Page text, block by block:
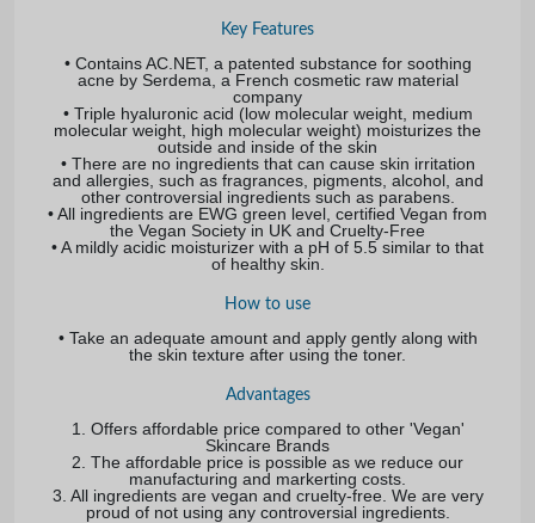
Key Features
• Contains AC.NET, a patented substance for soothing
acne by Serdema, a French cosmetic raw material
company
• Triple hyaluronic acid (low molecular weight, medium
molecular weight, high molecular weight) moisturizes the
outside and inside of the skin
• There are no ingredients that can cause skin irritation
and allergies, such as fragrances, pigments, alcohol, and
other controversial ingredients such as parabens.
• All ingredients are EWG green level, certified Vegan from
the Vegan Society in UK and Cruelty-Free
• A mildly acidic moisturizer with a pH of 5.5 similar to that
of healthy skin.
How to use
• Take an adequate amount and apply gently along with
the skin texture after using the toner.
Advantages
1. Offers affordable price compared to other 'Vegan'
Skincare Brands
2. The affordable price is possible as we reduce our
manufacturing and markerting costs.
3. All ingredients are vegan and cruelty-free. We are very
proud of not using any controversial ingredients.